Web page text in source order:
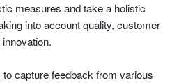
measures and take a holistic
into account quality, customer
capture feedback from various